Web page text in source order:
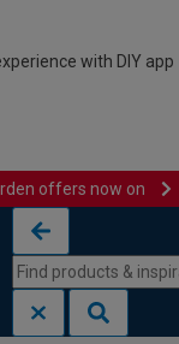
with DIY app
offers now on